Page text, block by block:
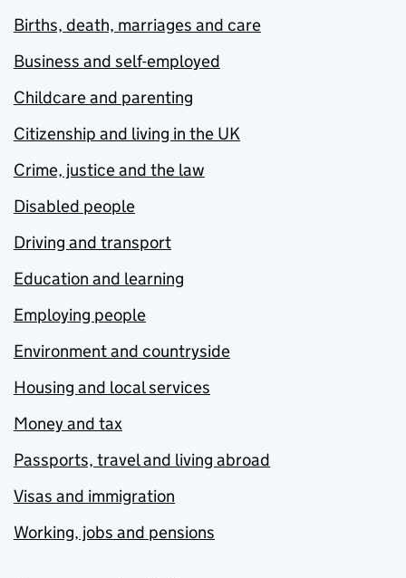
Births, death, marriages and care
Business and self-employed
Childcare and parenting
Citizenship and living in the UK
Crime, justice and the law
Disabled people
Driving and transport
Education and learning
Employing people
Environment and countryside
Housing and local services
Money and tax
Passports, travel and living abroad
Visas and immigration
Working, jobs and pensions